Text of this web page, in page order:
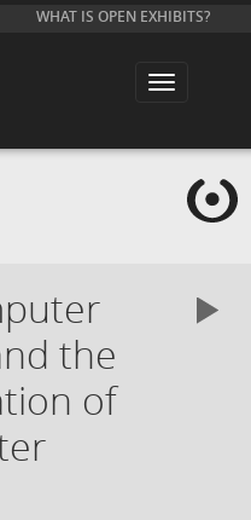
WHAT IS OPEN EXHIBITS?
T
l
the
of